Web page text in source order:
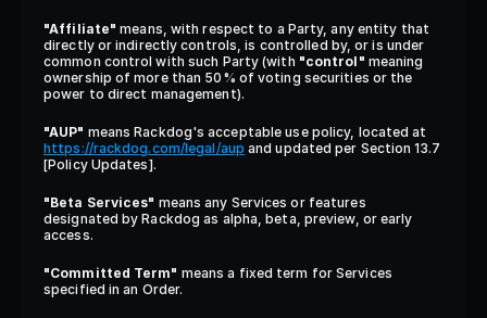
"Affiliate" means, with respect to a Party, any entity that
directly or indirectly controls, is controlled by, or is under
common control with such Party (with "control" meaning
ownership of more than 50% of voting securities or the
power to direct management).
"AUP"
https://rackdog.com/legal/aup and updated per Section 13.7
[Policy Updates].
"Beta Services" means any Services or features
designated by Rackdog as alpha, beta, preview, or early
access.
"Committed Term" means a fixed term for Services
specified in an Order.